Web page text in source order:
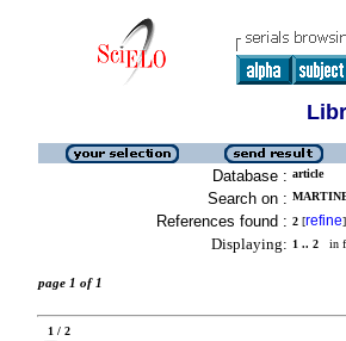
Database : article
Search on :
References found : 2 [refine]
Displaying: 1 .. 2 in
page 1 of 1
1 / 2